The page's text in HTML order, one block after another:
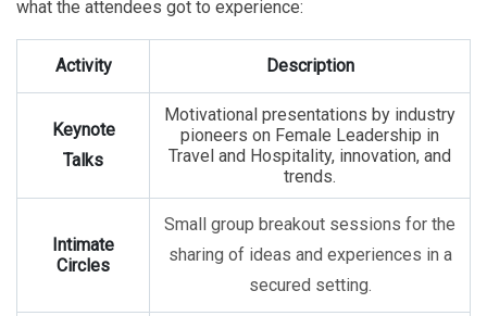
what the attendees got to experience:
Activity Description
Keynote
Talks
Motivational presentations by industry
pioneers on Female Leadership in
Travel and Hospitality, innovation, and
trends.
Intimate
Circles
Small group breakout sessions for the
sharing of ideas and experiences in a
secured setting.